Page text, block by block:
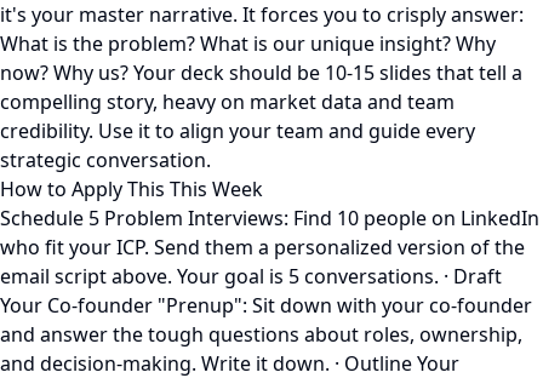
it's your master narrative. It forces you to crisply answer:
What is the problem? What is our unique insight? Why
now? Why us? Your deck should be 10-15 slides that tell a
compelling story, heavy on market data and team
credibility. Use it to align your team and guide every
strategic conversation.
How to Apply This This Week
Schedule 5 Problem Interviews: Find 10 people on LinkedIn
who fit your ICP. Send them a personalized version of the
email script above. Your goal is 5 conversations. · Draft
Your Co-founder "Prenup": Sit down with your co-founder
and answer the tough questions about roles, ownership,
and decision-making. Write it down. · Outline Your